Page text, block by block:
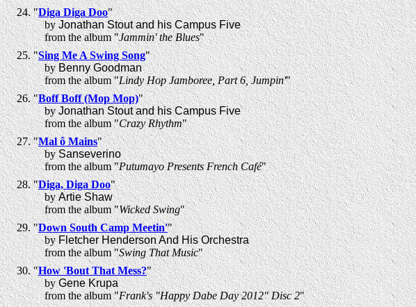
"Diga Diga Doo"
byJonathan Stout and his Campus Five
from the album "Jammin' the Blues"
"Sing Me A Swing Song"
byBenny Goodman
from the album "Lindy Hop Jamboree, Part 6, Jumpin'"
"Boff Boff (Mop Mop)"
byJonathan Stout and his Campus Five
from the album "Crazy Rhythm"
"Mal ô Mains"
bySanseverino
from the album "Putumayo Presents French Café"
"Diga, Diga Doo"
byArtie Shaw
from the album "Wicked Swing"
"Down South Camp Meetin'"
byFletcher Henderson And His Orchestra
from the album "Swing That Music"
"How 'Bout That Mess?"
byGene Krupa
from the album "Frank's "Happy Dabe Day 2012" Disc 2"